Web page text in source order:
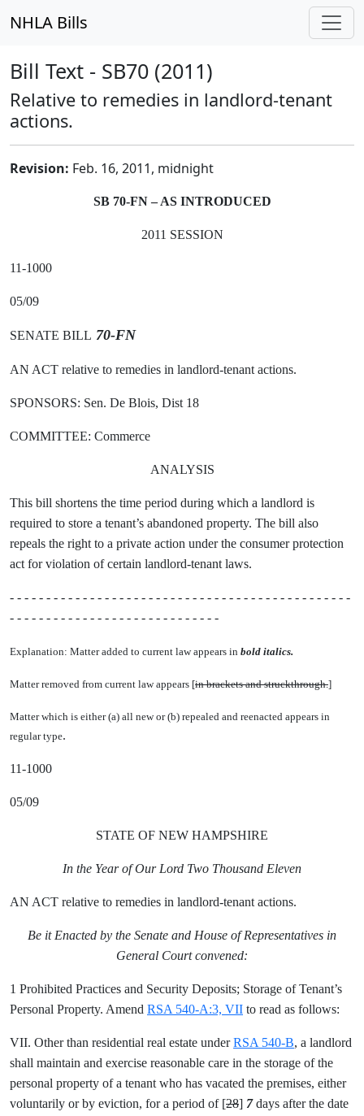
NHLA Bills
Bill Text - SB70 (2011)
Relative to remedies in landlord-tenant
actions.
Revision: Feb. 16, 2011, midnight
SB 70-FN – AS INTRODUCED
2011 SESSION
11-1000
05/09
SENATE BILL 70-FN
AN ACT relative to remedies in landlord-tenant actions.
SPONSORS: Sen. De Blois, Dist 18
COMMITTEE: Commerce
ANALYSIS
This bill shortens the time period during which a landlord is
required to store a tenant’s abandoned property. The bill also
repeals the right to a private action under the consumer protection
act for violation of certain landlord-tenant laws.
- - - - - - - - - - - - - - - - - - - - - - - - - - - - - - - - - - - - - - - - - - - - - - -
- - - - - - - - - - - - - - - - - - - - - - - - - - - - -
Explanation: Matter added to current law appears in bold italics.
Matter removed from current law appears [in brackets and struckthrough.]
Matter which is either (a) all new or (b) repealed and reenacted appears in
regular type.
11-1000
05/09
STATE OF NEW HAMPSHIRE
In the Year of Our Lord Two Thousand Eleven
AN ACT relative to remedies in landlord-tenant actions.
Be it Enacted by the Senate and House of Representatives in
General Court convened:
1 Prohibited Practices and Security Deposits; Storage of Tenant’s
Personal Property. Amend RSA 540-A:3, VII to read as follows:
VII. Other than residential real estate underRSA 540-B, a landlord
shall maintain and exercise reasonable care in the storage of the
personal property of a tenant who has vacated the premises, either
voluntarily or by eviction, for a period of [28] 7days after the date